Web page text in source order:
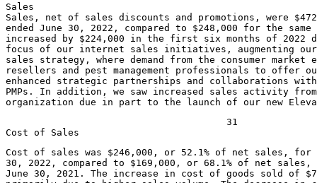
Sales
Sales, net of sales discounts and promotions, were
ended June 30, 2022 , compared to $248,000 for the same
increased by $224,000 in the first six months of 2022
focus of our internet sales initiatives, augmenting
sales strategy, where demand from the consumer
resellers and pest management professionals to offer
enhanced strategic partnerships and collaborations
PMPs. In addition, we saw increased sales activity
organization due in part to the launch of our new
                                       31
Cost of sales was $246,000 , or 52.1% of net sales, for
30, 2022 , compared to $169,000
June 30, 2021 . The increase in cost of goods sold of